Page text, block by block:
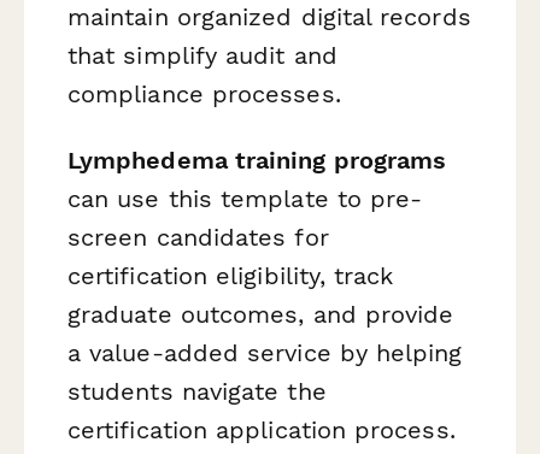
maintain organized digital records
that simplify audit and
compliance processes.
Lymphedema training programs
can use this template to pre-
screen candidates for
certification eligibility, track
graduate outcomes, and provide
a value-added service by helping
students navigate the
certification application process.